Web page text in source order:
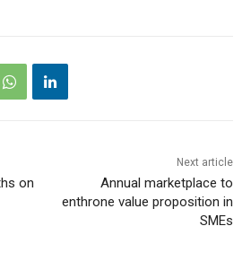
on
Next article
Annual marketplace to
enthrone value proposition in
SMEs